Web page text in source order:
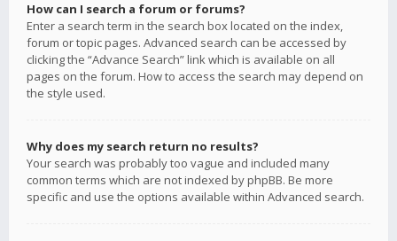
How can I search a forum or forums?
Enter a search term in the search box located on the index,
forum or topic pages. Advanced search can be accessed by
clicking the “Advance Search” link which is available on all
pages on the forum. How to access the search may depend on
the style used.
Why does my search return no results?
Your search was probably too vague and included many
common terms which are not indexed by phpBB. Be more
specific and use the options available within Advanced search.